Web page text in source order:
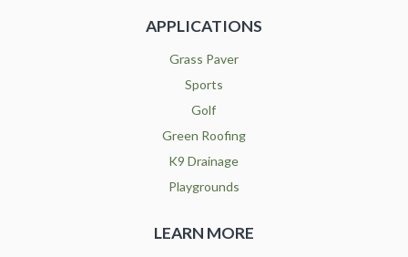
APPLICATIONS
Grass Paver
Sports
Golf
Green Roofing
K9 Drainage
Playgrounds
LEARN MORE